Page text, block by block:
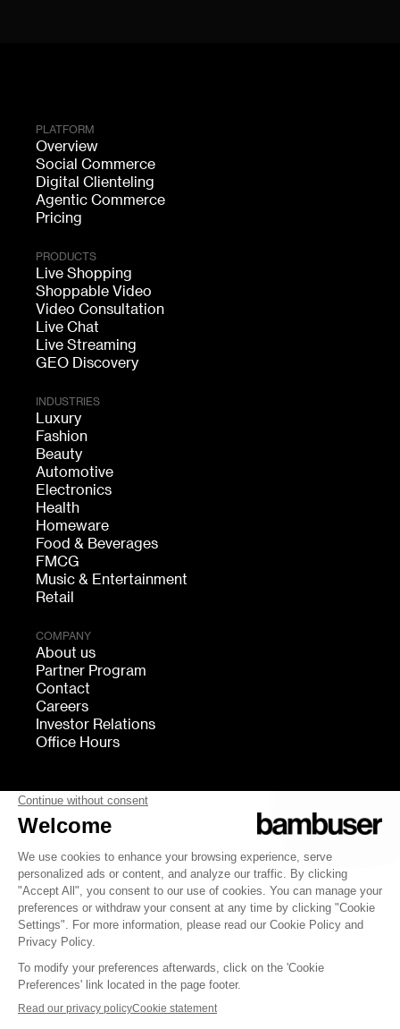
PLATFORM
Overview
Social Commerce
Digital Clienteling
Agentic Commerce
Pricing
PRODUCTS
Live Shopping
Shoppable Video
Video Consultation
Live Chat
Live Streaming
GEO Discovery
INDUSTRIES
Luxury
Fashion
Beauty
Automotive
Electronics
Health
Homeware
Food & Beverages
FMCG
Music & Entertainment
Retail
COMPANY
About us
Partner Program
Contact
Careers
Investor Relations
Office Hours
FOLLOW US
bambuser
Terms of Service
Privacy
Cookies settings
Whistleblowing